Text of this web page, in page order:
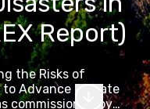
Report)
the Risks of
Advance Climate
commissioned by